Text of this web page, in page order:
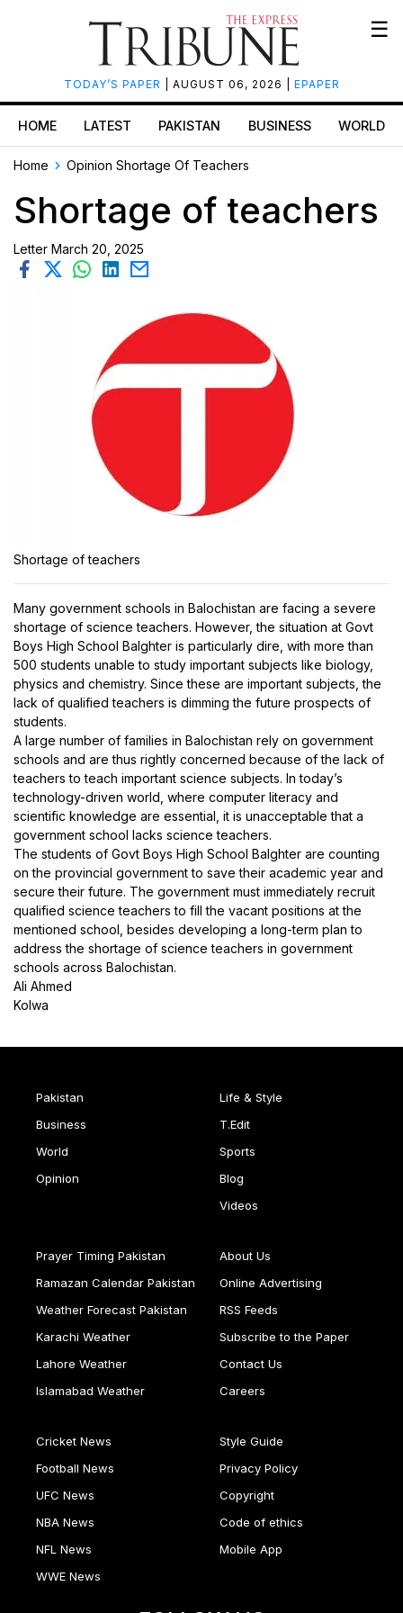
TODAY’S PAPER | AUGUST 06, 2026 | EPAPER
☰
HOME LATEST PAKISTAN BUSINESS WORLD
Home Opinion Shortage Of Teachers
Shortage of teachers
Letter March 20, 2025
Shortage of teachers
Many government schools in Balochistan are facing a severe
shortage of science teachers. However, the situation at Govt
Boys High School Balghter is particularly dire, with more than
500 students unable to study important subjects like biology,
physics and chemistry. Since these are important subjects, the
lack of qualified teachers is dimming the future prospects of
students.
A large number of families in Balochistan rely on government
schools and are thus rightly concerned because of the lack of
teachers to teach important science subjects. In today’s
technology-driven world, where computer literacy and
scientific knowledge are essential, it is unacceptable that a
government school lacks science teachers.
The students of Govt Boys High School Balghter are counting
on the provincial government to save their academic year and
secure their future. The government must immediately recruit
qualified science teachers to fill the vacant positions at the
mentioned school, besides developing a long-term plan to
address the shortage of science teachers in government
schools across Balochistan.
Ali Ahmed
Kolwa
Pakistan
Business
World
Opinion
Life & Style
T.Edit
Sports
Blog
Videos
Prayer Timing Pakistan
Ramazan Calendar Pakistan
Weather Forecast Pakistan
Karachi Weather
Lahore Weather
Islamabad Weather
About Us
Online Advertising
RSS Feeds
Subscribe to the Paper
Contact Us
Careers
Cricket News
Football News
UFC News
NBA News
NFL News
WWE News
Style Guide
Privacy Policy
Copyright
Code of ethics
Mobile App